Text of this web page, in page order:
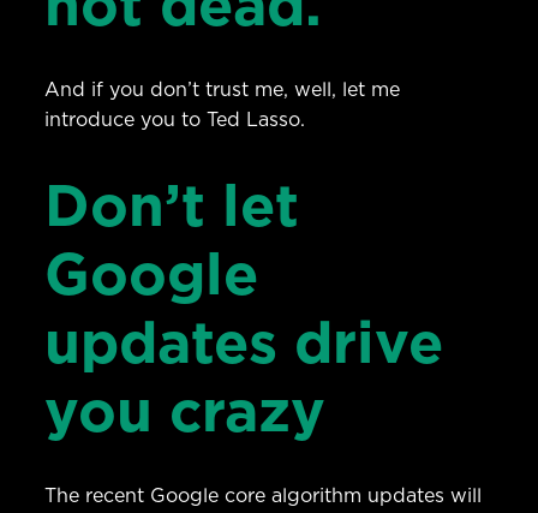
And if you don’t trust me, well, let me
introduce you to Ted Lasso.
Don’t let
Google
updates drive
you crazy
The recent Google core algorithm updates will